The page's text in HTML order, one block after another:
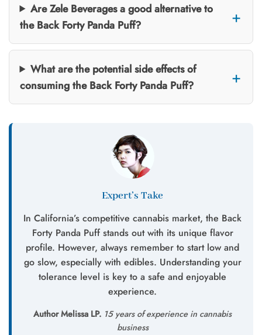
Are Zele Beverages a good alternative to
the Back Forty Panda Puff?
What are the potential side effects of
consuming the Back Forty Panda Puff?
Expert’s Take
In California’s competitive cannabis market, the Back
Forty Panda Puff stands out with its unique flavor
profile. However, always remember to start low and
go slow, especially with edibles. Understanding your
tolerance level is key to a safe and enjoyable
experience.
Author Melissa LP. 15 years of experience in cannabis
business